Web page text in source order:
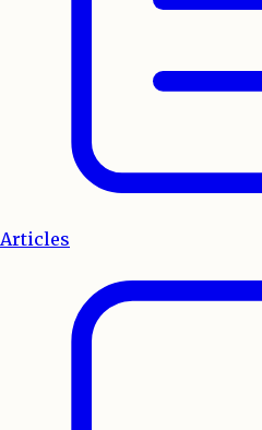
Articles